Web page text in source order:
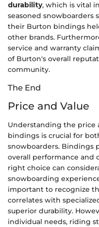
durability, which is vital
seasoned snowboarders
their Burton bindings
other brands.
service and warranty
of Burton's overall
community.
The End
Price and Value
Understanding the price
bindings is crucial for
snowboarders. Bindings
overall performance and
right choice can
snowboarding
important to recognize
correlates with
superior durability.
individual needs, riding